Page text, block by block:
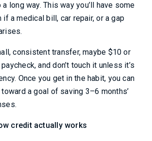
long way. This way you’ll have some
if a medical bill, car repair, or a gap
consistent transfer, maybe $10 or
and don’t touch it unless it’s
Once you get in the habit, you can
a goal of saving 3–6 months’
credit actually works